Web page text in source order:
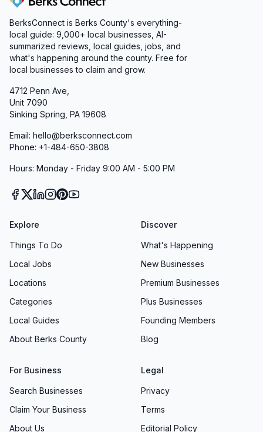
Berks Connect
BerksConnect is Berks County's everything-
local guide: 9,000+ local businesses, AI-
summarized reviews, local guides, jobs, and
what's happening around the county. Free for
local businesses to claim and grow.
4712 Penn Ave,
Unit 7090
Sinking Spring, PA 19608
Email: hello@berksconnect.com
Phone: +1-484-650-3808
Hours: Monday - Friday 9:00 AM - 5:00 PM
Explore
Things To Do
Local Jobs
Locations
Categories
Local Guides
About Berks County
Discover
What's Happening
New Businesses
Premium Businesses
Plus Businesses
Founding Members
Blog
For Business
Search Businesses
Claim Your Business
About Us
Legal
Privacy
Terms
Editorial Policy